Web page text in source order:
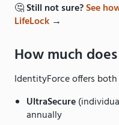
🤔Still not sure?See
LifeLock →
How much
IdentityForce offers
UltraSecure
annually